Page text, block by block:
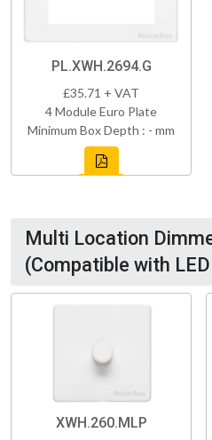
PL.XWH.2694.G
£35.71 + VAT
4 Module Euro Plate
Minimum Box Depth : - mm
Multi Location
(Compatible with
XWH.260.MLP